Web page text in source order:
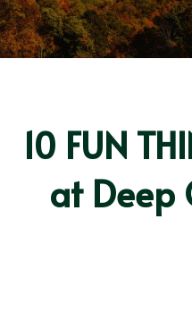
10 FUN
at Deep